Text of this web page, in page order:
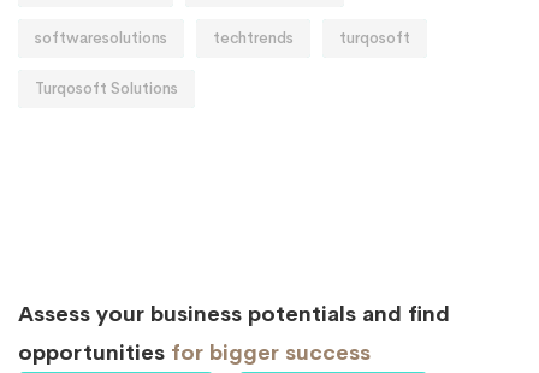
softwaresolutions techtrends turqosoft
Turqosoft Solutions
Assess your business potentials and find
opportunities for bigger success